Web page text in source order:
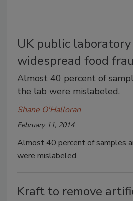
UK public
widespread food
Almost 40 percent of
the lab were mislabeled.
Shane O'Halloran
February 11, 2014
Almost 40 percent of samples
were mislabeled.
Kraft to remove